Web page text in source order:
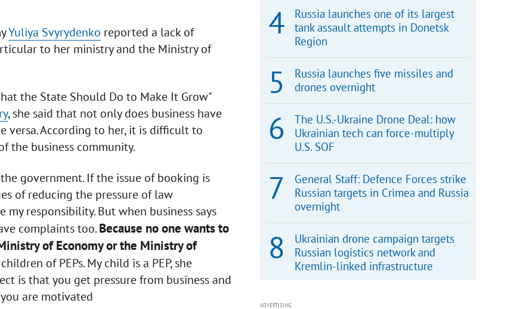
Yuliya Svyrydenko reported a lack of
to her ministry and the Ministry of
the State Should Do to Make It Grow"
, she said that not only does business have
versa. According to her, it is difficult to
the business community.
government. If the issue of booking is
of reducing the pressure of law
responsibility. But when business says
complaints too.Because no one wants to
of Economy or the Ministry of
of PEPs. My child is a PEP, she
is that you get pressure from business and
are motivated
Russia launches one of its largest
tank assault attempts in Donetsk
Region
Russia launches five missiles and
drones overnight
The U.S.-Ukraine Drone Deal: how
Ukrainian tech can force-multiply
U.S. SOF
General Staff: Defence Forces strike
Russian targets in Crimea and Russia
overnight
Ukrainian drone campaign targets
Russian logistics network and
Kremlin-linked infrastructure
ADVERTISING